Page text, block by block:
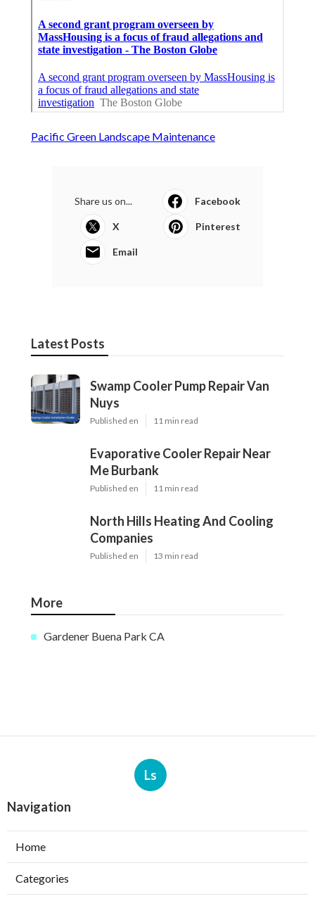
Pacific Green Landscape Maintenance
Share us on... Facebook
X Pinterest
Email
Latest Posts
Swamp Cooler Pump Repair Van
Nuys
Published en 11 min read
Evaporative Cooler Repair Near
Me Burbank
Published en 11 min read
North Hills Heating And Cooling
Companies
Published en 13 min read
More
Gardener Buena Park CA
Ls
Navigation
Home
Categories